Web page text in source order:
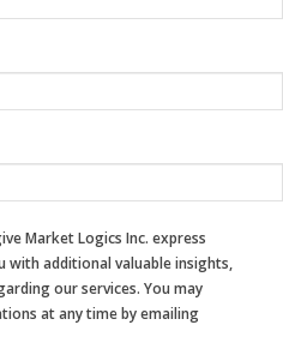
Market Logics Inc. express
with additional valuable insights,
our services. You may
at any time by emailing